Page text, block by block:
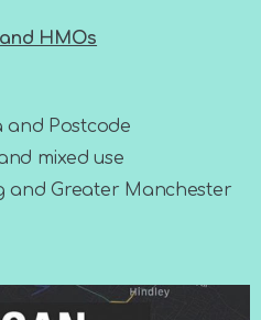
HMOs
and Postcode
mixed use
and Greater Manchester